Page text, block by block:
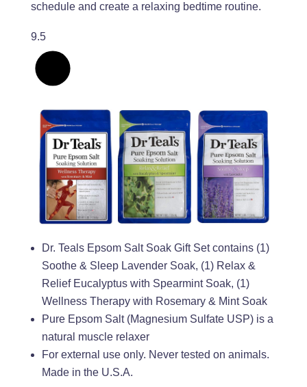
schedule and create a relaxing bedtime routine.
9.5
Dr. Teals Epsom Salt Soak Gift Set contains (1)
Soothe & Sleep Lavender Soak, (1) Relax &
Relief Eucalyptus with Spearmint Soak, (1)
Wellness Therapy with Rosemary & Mint Soak
Pure Epsom Salt (Magnesium Sulfate USP) is a
natural muscle relaxer
For external use only. Never tested on animals.
Made in the U.S.A.